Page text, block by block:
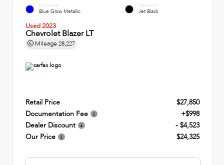
EXTERIOR
Blue Glow Metallic
INTERIOR
Jet Black
Used 2023
Chevrolet Blazer LT
Mileage 28,227
Retail Price
$27,850
Documentation Fee
+$998
Dealer Discount
- $4,523
Our Price
$24,325